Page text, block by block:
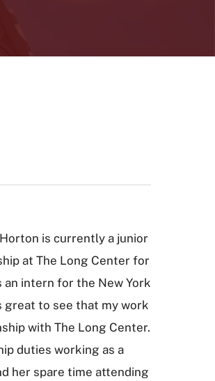
is currently a junior
at The Long Center for
intern for the New York
great to see that my work
with The Long Center.
duties working as a
her spare time attending